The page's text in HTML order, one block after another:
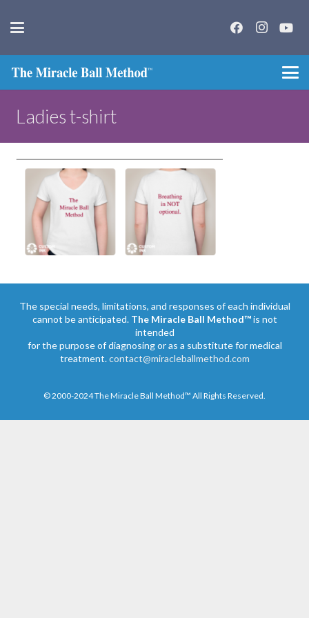
Ladies t-shirt
The special needs, limitations, and responses of each individual
cannot be anticipated. The Miracle Ball Method™is not
intended
for the purpose of diagnosing or as a substitute for medical
treatment.contact@miracleballmethod.com
© 2000-2024 The Miracle Ball Method™ All Rights Reserved.